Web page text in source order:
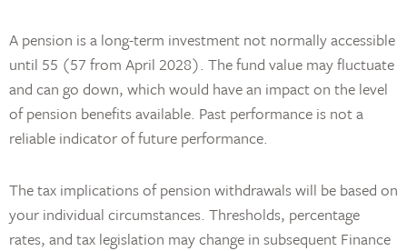
A pension is a long-term investment not normally accessible
until 55 (57 from April 2028). The fund value may fluctuate
and can go down, which would have an impact on the level
of pension benefits available. Past performance is not a
reliable indicator of future performance.
The tax implications of pension withdrawals will be based on
your individual circumstances. Thresholds, percentage
rates, and tax legislation may change in subsequent Finance